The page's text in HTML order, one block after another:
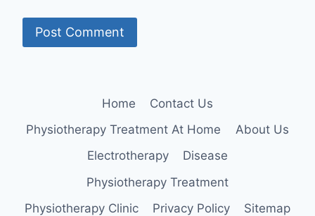
Home
Contact Us
Physiotherapy Treatment At Home
About Us
Electrotherapy
Disease
Physiotherapy Treatment
Physiotherapy Clinic
Privacy Policy
Sitemap